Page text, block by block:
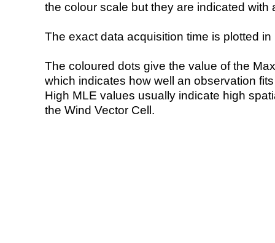
the colour scale but they are indicated with
The exact data acquisition time is plotted
The coloured dots give the value of the
which indicates how well an observation
High MLE values usually indicate high
the Wind Vector Cell.